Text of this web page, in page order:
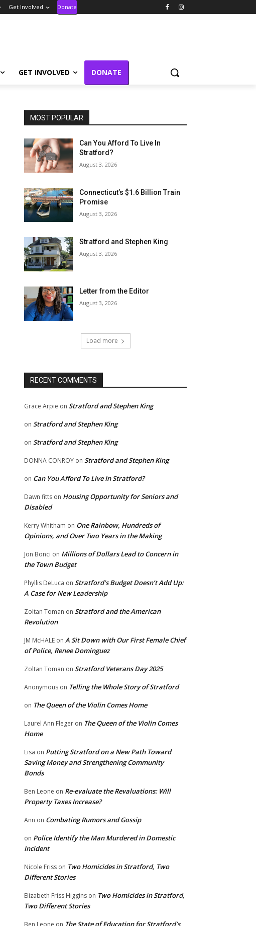
Get Involved Donate
GET INVOLVED DONATE
MOST POPULAR
Can You Afford To Live In
Stratford?
August 3, 2026
Connecticut’s $1.6 Billion Train
Promise
August 3, 2026
Stratford and Stephen King
August 3, 2026
Letter from the Editor
August 3, 2026
Load more
RECENT COMMENTS
Grace Arpie on Stratford and Stephen King
on Stratford and Stephen King
on Stratford and Stephen King
DONNA CONROY on Stratford and Stephen King
on Can You Afford To Live In Stratford?
Dawn fitts on Housing Opportunity for Seniors and
Disabled
Kerry Whitham on One Rainbow, Hundreds of
Opinions, and Over Two Years in the Making
Jon Bonci on Millions of Dollars Lead to Concern in
the Town Budget
Phyllis DeLuca on Stratford’s Budget Doesn’t Add Up:
A Case for New Leadership
Zoltan Toman on Stratford and the American
Revolution
JM McHALE on A Sit Down with Our First Female Chief
of Police, Renee Dominguez
Zoltan Toman on Stratford Veterans Day 2025
Anonymous on Telling the Whole Story of Stratford
on The Queen of the Violin Comes Home
Laurel Ann Fleger on The Queen of the Violin Comes
Home
Lisa on Putting Stratford on a New Path Toward
Saving Money and Strengthening Community
Bonds
Ben Leone on Re-evaluate the Revaluations: Will
Property Taxes Increase?
Ann on Combating Rumors and Gossip
on Police Identify the Man Murdered in Domestic
Incident
Nicole Friss on Two Homicides in Stratford, Two
Different Stories
Elizabeth Friss Higgins on Two Homicides in Stratford,
Two Different Stories
Ben Leone on The State of Education for Stratford’s